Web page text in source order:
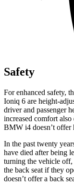
Safety
For enhanced safety,
Ioniq 6 are height-
driver and passenger
increased comfort also
BMW i4 doesn’t offer
In the past twenty
have died after being
turning the vehicle
the back seat if they
doesn’t offer a back